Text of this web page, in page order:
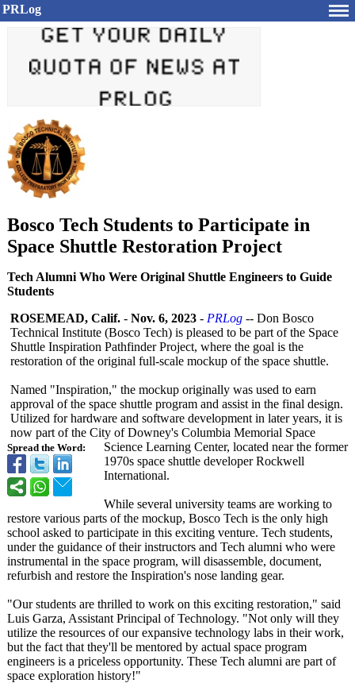
PRLog
Bosco Tech Students to Participate in
Space Shuttle Restoration Project
Tech Alumni Who Were Original Shuttle Engineers to Guide
Students
Spread the Word:
ROSEMEAD, Calif. - Nov. 6, 2023 - PRLog -- Don Bosco
Technical Institute (Bosco Tech) is pleased to be part of the Space
Shuttle Inspiration Pathfinder Project, where the goal is the
restoration of the original full-scale mockup of the space shuttle.
Named "Inspiration," the mockup originally was used to earn
approval of the space shuttle program and assist in the final design.
Utilized for hardware and software development in later years, it is
now part of the City of Downey's Columbia Memorial Space
Science Learning Center, located near the former
1970s space shuttle developer Rockwell
International.
While several university teams are working to
restore various parts of the mockup, Bosco Tech is the only high
school asked to participate in this exciting venture. Tech students,
under the guidance of their instructors and Tech alumni who were
instrumental in the space program, will disassemble, document,
refurbish and restore the Inspiration's nose landing gear.
"Our students are thrilled to work on this exciting restoration," said
Luis Garza, Assistant Principal of Technology. "Not only will they
utilize the resources of our expansive technology labs in their work,
but the fact that they'll be mentored by actual space program
engineers is a priceless opportunity. These Tech alumni are part of
space exploration history!"